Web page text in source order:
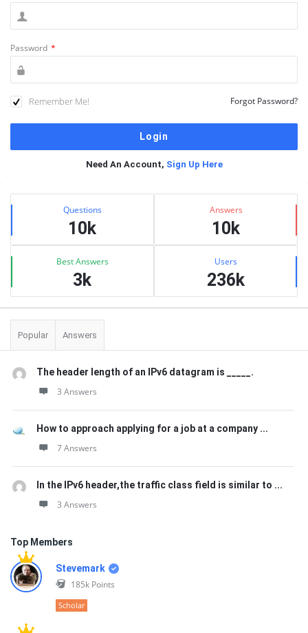
Password *
Remember Me! Forgot Password?
Need An Account, Sign Up Here
Sidebar
Stats Questions
10k
Answers
10k
Best Answers
3k
Users
236k
Popular Answers
The header length of an IPv6 datagram is _____.
3 Answers
How to approach applying for a job at a company ...
7 Answers
In the IPv6 header,the traffic class field is similar to ...
3 Answers
Top Members
Stevemark
185k Points
Scholar